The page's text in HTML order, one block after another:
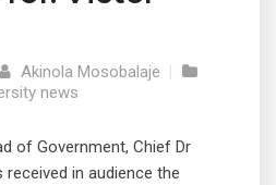
Akinola Mosobalaje
news
of Government, Chief Dr
in audience the